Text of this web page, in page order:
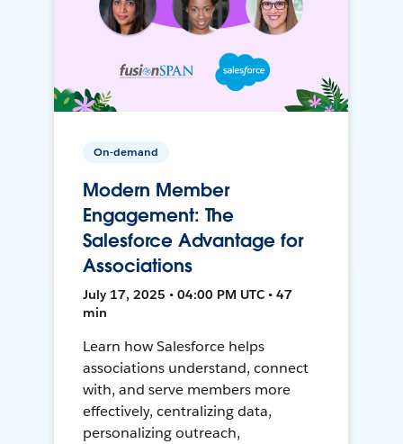
On-demand
Modern Member
Engagement: The
Salesforce Advantage for
Associations
July 17, 2025 • 04:00 PM UTC • 47
min
Learn how Salesforce helps
associations understand, connect
with, and serve members more
effectively, centralizing data,
personalizing outreach,